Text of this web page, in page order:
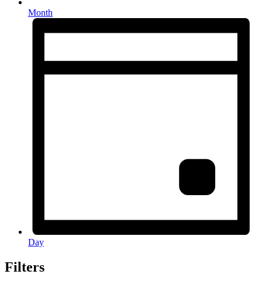
Month
Day
Filters